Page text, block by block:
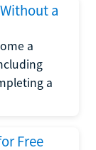
a
a
a
Free